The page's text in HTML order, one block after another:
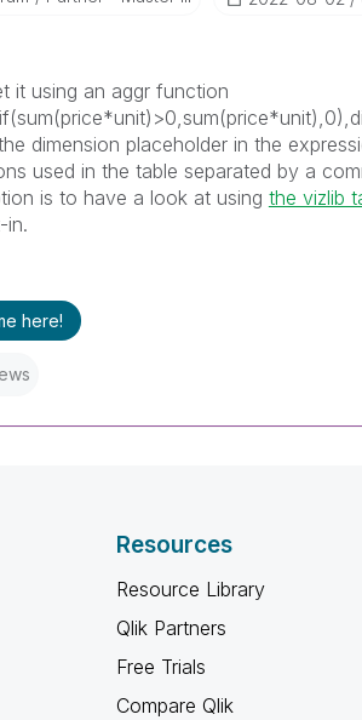
it using an aggr function
dimension placeholder in the
used in the table separated by a
is to have a look at using the vizlib
in.
here!
Resources
Resource Library
Qlik Partners
Free Trials
Compare Qlik